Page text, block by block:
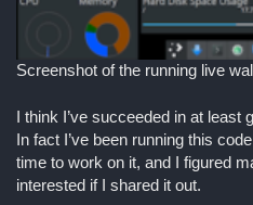
Screenshot of the running live
I think I’ve succeeded in at least
In fact I’ve been running this
time to work on it, and I figured
interested if I shared it out.